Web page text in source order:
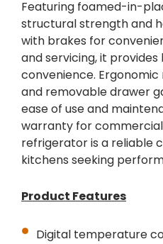
Featuring foamed-in-
structural strength and
with brakes for
and servicing, it
convenience.
and removable drawer
ease of use and
warranty for
refrigerator is a reliable
kitchens seeking
Product Features
Digital temperature